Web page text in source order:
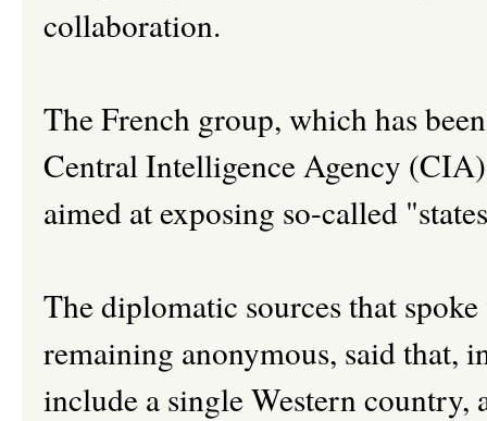
collaboration.
The French group, which has
Central Intelligence Agency
aimed at exposing so-called
The diplomatic sources that
remaining anonymous, said that,
include a single Western country,